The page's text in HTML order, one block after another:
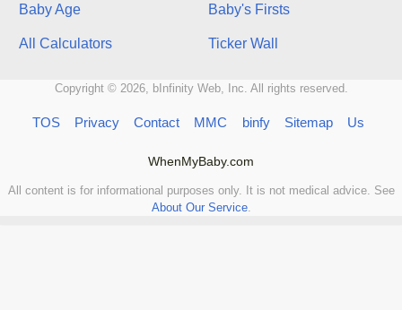
Baby Age
All Calculators
Baby's Firsts
Ticker Wall
Copyright © 2026, bInfinity Web, Inc. All rights reserved.
TOS Privacy Contact MMC binfy Sitemap Us
WhenMyBaby.com
All content is for informational purposes only. It is not medical advice. See
About Our Service.